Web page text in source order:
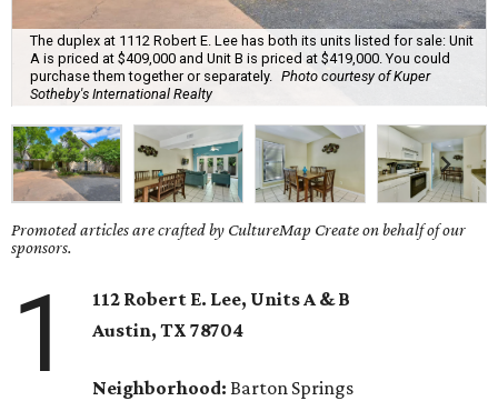
The duplex at 1112 Robert E. Lee has both its units listed for sale: Unit
A is priced at $409,000 and Unit B is priced at $419,000. You could
purchase them together or separately.
Photo courtesy of Kuper
Sotheby's International Realty
Promoted articles are crafted by CultureMap Create on behalf of our
sponsors.
1
112 Robert E. Lee, Units A & B
Austin, TX 78704
Neighborhood: Barton Springs